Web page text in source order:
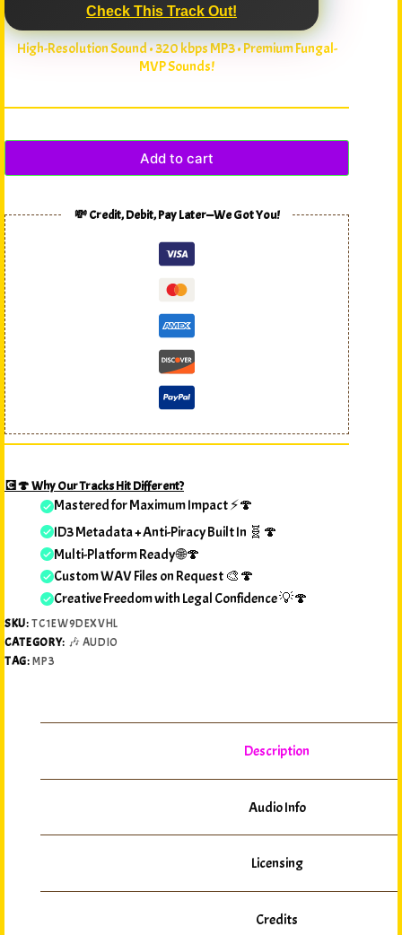
Check This Track Out!
High-Resolution Sound • 320 kbps MP3 • Premium Fungal-
MVP Sounds!
Add to cart
💸 Credit, Debit, Pay Later—We Got You!
💽🍄 Why Our Tracks Hit Different?
Mastered for Maximum Impact ⚡🍄
ID3 Metadata + Anti-Piracy Built In 🧬🍄
Multi-Platform Ready 🌐🍄
Custom WAV Files on Request 🎨🍄
Creative Freedom with Legal Confidence 💡🍄
SKU:TC1EW9DEXVHL
CATEGORY: 🎶 AUDIO
TAG:MP3
Description
Audio Info
Licensing
Credits